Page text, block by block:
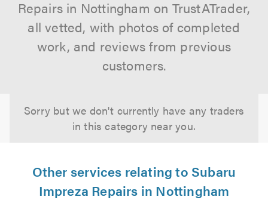
Repairs in Nottingham on TrustATrader,
all vetted, with photos of completed
work, and reviews from previous
customers.
Sorry but we don't currently have any traders
in this category near you.
Other services relating to Subaru
Impreza Repairs in Nottingham